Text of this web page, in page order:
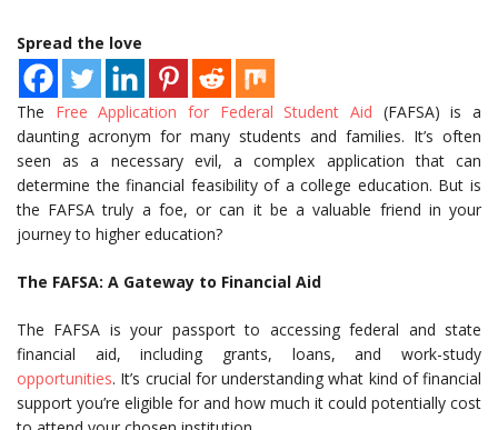
Spread the love
The Free Application for Federal Student Aid (FAFSA) is a
daunting acronym for many students and families. It’s often
seen as a necessary evil, a complex application that can
determine the financial feasibility of a college education. But is
the FAFSA truly a foe, or can it be a valuable friend in your
journey to higher education?
The FAFSA: A Gateway to Financial Aid
The FAFSA is your passport to accessing federal and state
financial aid, including grants, loans, and work-study
opportunities. It’s crucial for understanding what kind of financial
support you’re eligible for and how much it could potentially cost